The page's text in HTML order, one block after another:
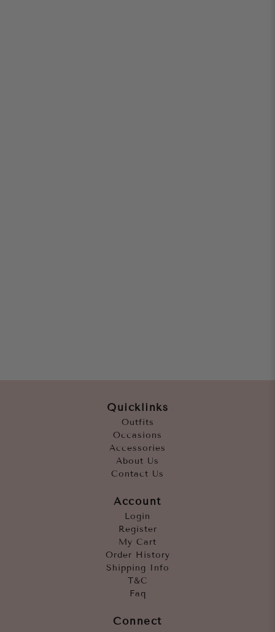
Quicklinks
Outfits
Occasions
Accessories
About Us
Contact Us
Account
Login
Register
My Cart
Order History
Shipping Info
T&C
Faq
Connect